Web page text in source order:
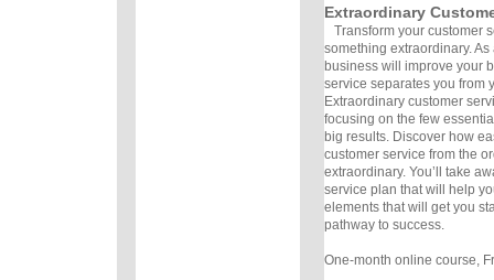
Extraordinary
Transform your customer
something extraordinary.
business will improve your
service separates you from
Extraordinary customer
focusing on the few
big results. Discover how
customer service from the
extraordinary. You’ll take
service plan that will help
elements that will get you
pathway to success.
One-month online course,